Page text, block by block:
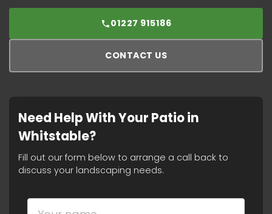
01227 915186
CONTACT US
Need Help With Your Patio in
Whitstable?
Fill out our form below to arrange a call back to
discuss your landscaping needs.